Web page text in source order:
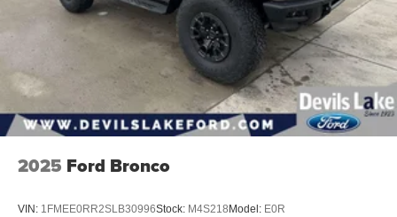
Auto™4capability for compatible phones
2025 Ford Bronco
VIN: 1FMEE0RR2SLB30996Stock: M4S218 Model: E0R